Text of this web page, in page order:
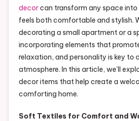
decorcan transform any space
feels both comfortable and stylish.
decorating a small apartment or a
incorporating elements that
relaxation, and personality is key to
atmosphere. In this article, we’ll
decor items that help create a
comforting home.
Soft Textiles for Comfort and